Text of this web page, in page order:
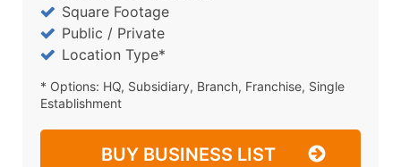
Square Footage
Public / Private
Location Type*
* Options: HQ, Subsidiary, Branch, Franchise, Single
Establishment
BUY BUSINESS LIST